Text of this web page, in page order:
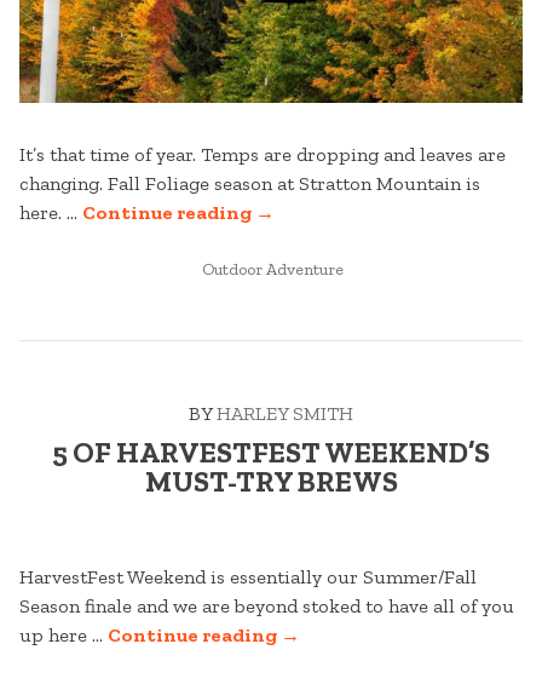
It’s that time of year. Temps are dropping and leaves are
changing. Fall Foliage season at Stratton Mountain is
here. … Continue reading“FALL
TRACKER
→
POSTED
Outdoor Adventure
BYHARLEY SMITH
5 OF HARVESTFEST WEEKEND’S
MUST-TRY BREWS
HarvestFest Weekend is essentially our Summer/Fall
Season finale and we are beyond stoked to have all of you
up here … Continue reading“5
→